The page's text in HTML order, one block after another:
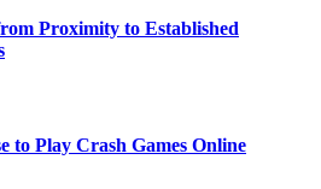
Proximity to Established
to Play Crash Games Online